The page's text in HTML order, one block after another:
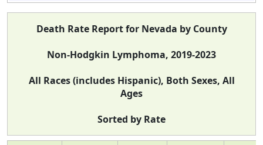
Death Rate Report for Nevada by County
Non-Hodgkin Lymphoma, 2019-2023
All Races (includes Hispanic), Both Sexes, All
Ages
Sorted by Rate